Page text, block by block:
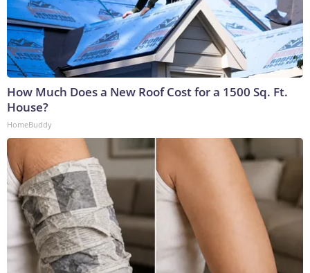
How Much Does a New Roof Cost for a 1500 Sq. Ft.
House?
HomeBuddy